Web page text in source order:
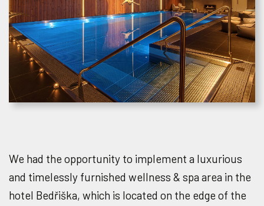
We had the opportunity to implement a luxurious
and timelessly furnished wellness & spa area in the
hotel Bedřiška, which is located on the edge of the